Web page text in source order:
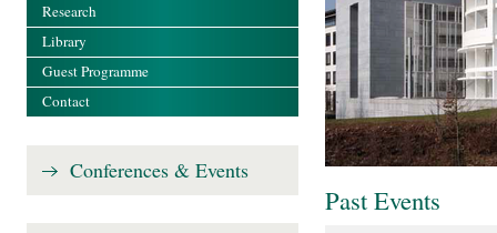
Past Events
Research
Library
Guest Programme
Contact
Conferences & Events